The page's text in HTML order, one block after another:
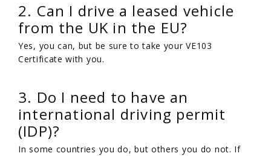
2. Can I drive a leased vehicle
from the UK in the EU?
Yes, you can, but be sure to take your VE103
Certificate with you.
3. Do I need to have an
international driving permit
(IDP)?
In some countries you do, but others you do not. If